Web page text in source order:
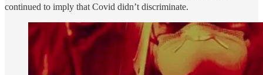
continued to imply that Covid didn’t discriminate.